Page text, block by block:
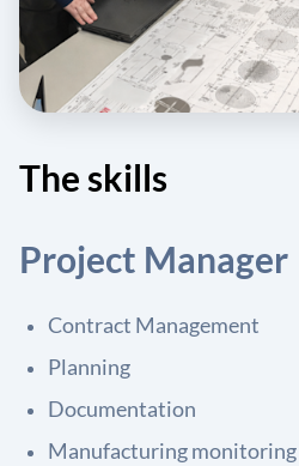
The skills
Project Manager
Contract Management
Planning
Documentation
Manufacturing monitoring